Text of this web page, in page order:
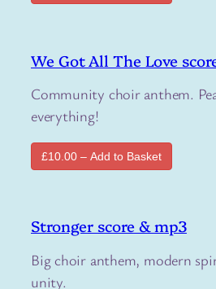
We Got All The Love
Community choir anthem.
everything!
£10.00 – Add to Basket
Stronger score & mp3
Big choir anthem, modern
unity.